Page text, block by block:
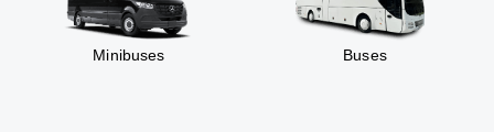
Minibuses Buses